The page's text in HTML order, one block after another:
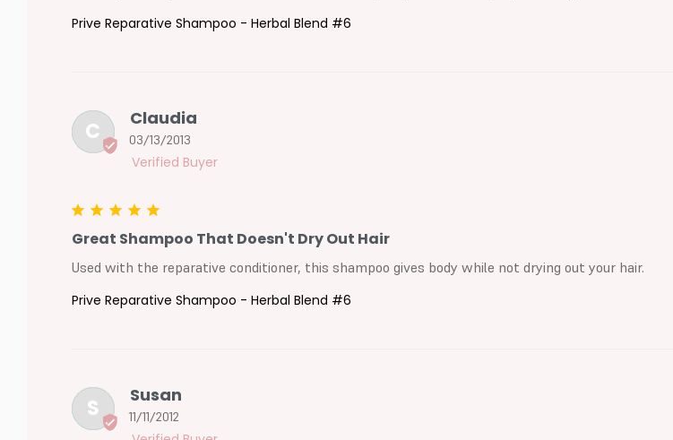
Prive Reparative Shampoo - Herbal Blend #6
C 03/13/2013
Claudia
Great Shampoo That Doesn't Dry Out Hair
Used with the reparative conditioner, this shampoo gives body while not drying out your hair.
Prive Reparative Shampoo - Herbal Blend #6
S 11/11/2012
Susan